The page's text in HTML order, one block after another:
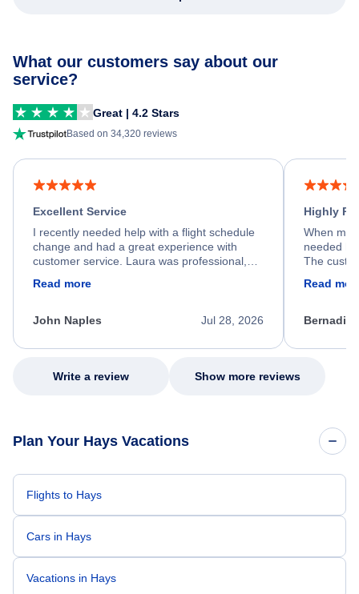
What our customers say about our
service?
Great | 4.2 Stars
Based on 34,320 reviews
Excellent Service
I recently needed help with a flight schedule
change and had a great experience with
customer service. Laura was professional,
process. She quickly found a solution and
appreciate her excellent service.
Read more
Jul 28, 2026
John Naples
Highly
When my
needed
The
my issue.
Read
Write a review Show more reviews
Plan Your Hays Vacations
Flights to Hays
Cars in Hays
Vacations in Hays